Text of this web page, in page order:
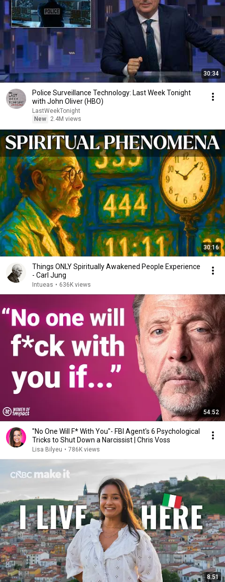
30:34
Police Surveillance Technology: Last Week Tonight
with John Oliver (HBO)
LastWeekTonight
New
2.4M views
30:16
Things ONLY Spiritually Awakened People Experience
- Carl Jung
Intueas • 636K views
54:52
"No One Will F* With You"- FBI Agent's 6 Psychological
Tricks to Shut Down a Narcissist | Chris Voss
Lisa Bilyeu • 786K views
8:51